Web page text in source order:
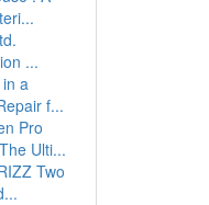
...
a
f...
Pro
Ulti...
Two